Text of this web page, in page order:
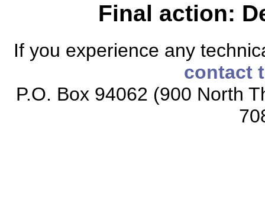
Final action:
If you experience any
contact
P.O. Box 94062 (900 North